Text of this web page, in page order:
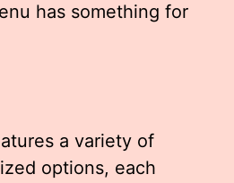
has something for
a variety of
options, each